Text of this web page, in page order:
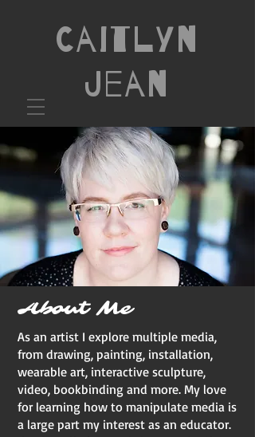
Caitlyn
Jean
About Me
As an artist I explore multiple media,
from drawing, painting, installation,
wearable art, interactive sculpture,
video, bookbinding and more. My love
for learning how to manipulate media is
a large part my interest as an educator.